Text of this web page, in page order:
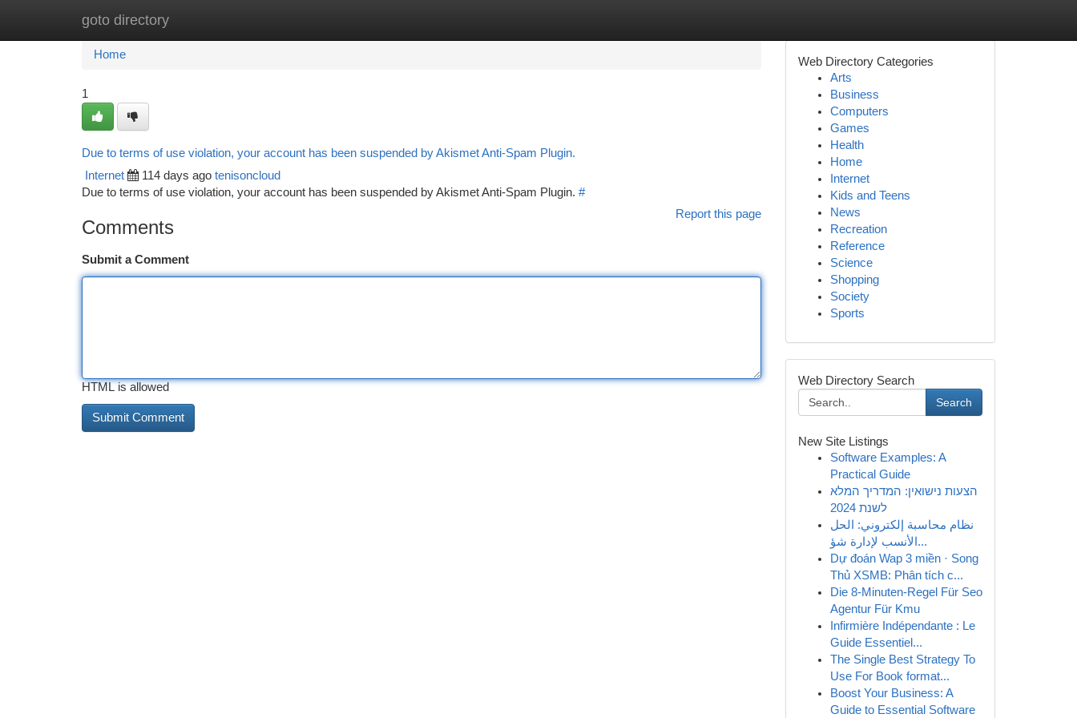
goto directory
Home New Site Listings
Home
1
Due to terms of use violation, your account has been suspended by Akismet Anti-Spam Plugin.
Internet 114 days ago tenisoncloud
Due to terms of use violation, your account has been suspended by Akismet Anti-Spam Plugin. #
Report this page
Comments
Submit a Comment
HTML is allowed
Web Directory Categories
Arts
Business
Computers
Games
Health
Home
Internet
Kids and Teens
News
Recreation
Reference
Science
Shopping
Society
Sports
Web Directory Search
Search
New Site Listings
Software Examples: A
Practical Guide
הצעות נישואין: המדריך המלא
לשנת 2024
نظام محاسبة إلكتروني: الحل
الأنسب لإدارة شؤ...
Dự đoán Wap 3 miền · Song
Thủ XSMB: Phân tích c...
Die 8-Minuten-Regel Für Seo
Agentur Für Kmu
Infirmière Indépendante : Le
Guide Essentiel...
The Single Best Strategy To
Use For Book format...
Boost Your Business: A
Guide to Essential Software